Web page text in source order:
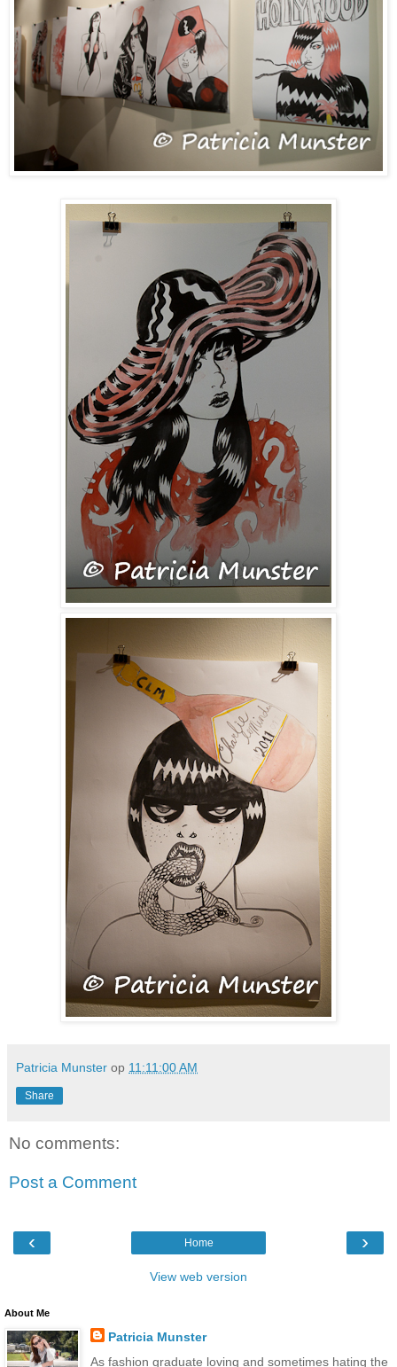
Patricia Munster op 11:11:00 AM
Share
No comments:
Post a Comment
‹ ›
Home
View web version
About Me
Patricia Munster
As fashion graduate loving and sometimes hating the